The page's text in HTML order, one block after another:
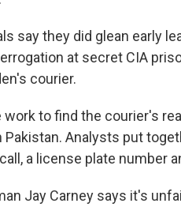
say they did glean early
at secret CIA
courier.
to find the courier's
Pakistan. Analysts put
a license plate number
Jay Carney says it's